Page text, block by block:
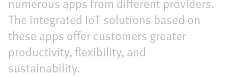
The integrated IoT solutions based on
these apps offer customers greater
productivity, flexibility, and
sustainability.